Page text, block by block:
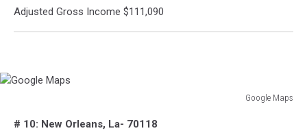
Adjusted Gross Income $111,090
Google Maps
Maps# 10: New Orleans, La- 70118